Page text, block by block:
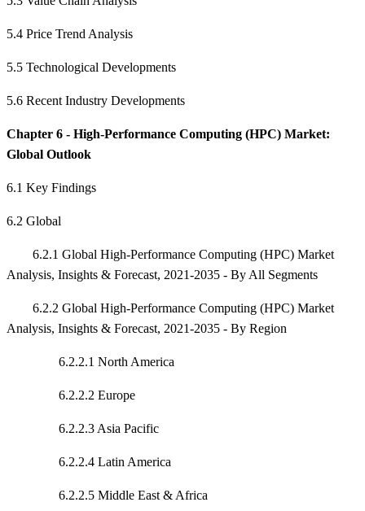
5.4 Price Trend Analysis
5.5 Technological Developments
5.6 Recent Industry Developments
Chapter 6 - High-Performance Computing (HPC) Market:
Global Outlook
6.1 Key Findings
6.2 Global
6.2.1 Global High-Performance Computing (HPC) Market
Analysis, Insights & Forecast, 2021-2035 - By All Segments
6.2.2 Global High-Performance Computing (HPC) Market
Analysis, Insights & Forecast, 2021-2035 - By Region
6.2.2.1 North America
6.2.2.2 Europe
6.2.2.3 Asia Pacific
6.2.2.4 Latin America
6.2.2.5 Middle East & Africa